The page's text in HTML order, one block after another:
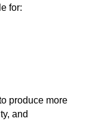
for:
produce more
and